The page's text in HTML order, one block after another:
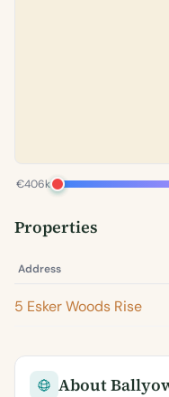
€406k
Properties
Address
5 Esker Woods Rise
About